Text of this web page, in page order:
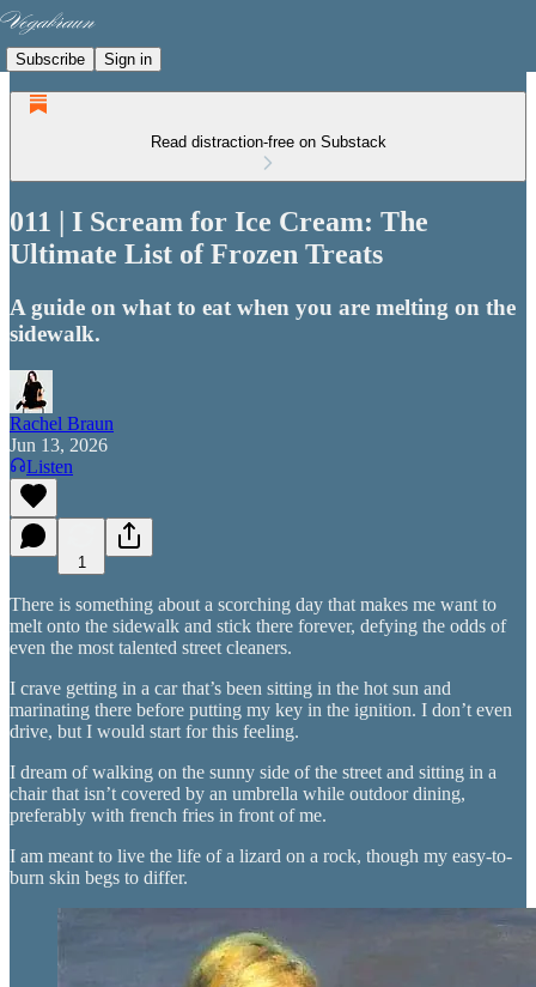
Subscribe Sign in
Read distraction-free on Substack
011 | I Scream for Ice Cream: The
Ultimate List of Frozen Treats
A guide on what to eat when you are melting on the
sidewalk.
Rachel Braun
Jun 13, 2026
Listen
1
There is something about a scorching day that makes me want to
melt onto the sidewalk and stick there forever, defying the odds of
even the most talented street cleaners.
I crave getting in a car that’s been sitting in the hot sun and
marinating there before putting my key in the ignition. I don’t even
drive, but I would start for this feeling.
I dream of walking on the sunny side of the street and sitting in a
chair that isn’t covered by an umbrella while outdoor dining,
preferably with french fries in front of me.
I am meant to live the life of a lizard on a rock, though my easy-to-
burn skin begs to differ.